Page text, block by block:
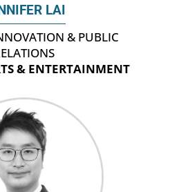
LAI
& PUBLIC
& ENTERTAINMENT